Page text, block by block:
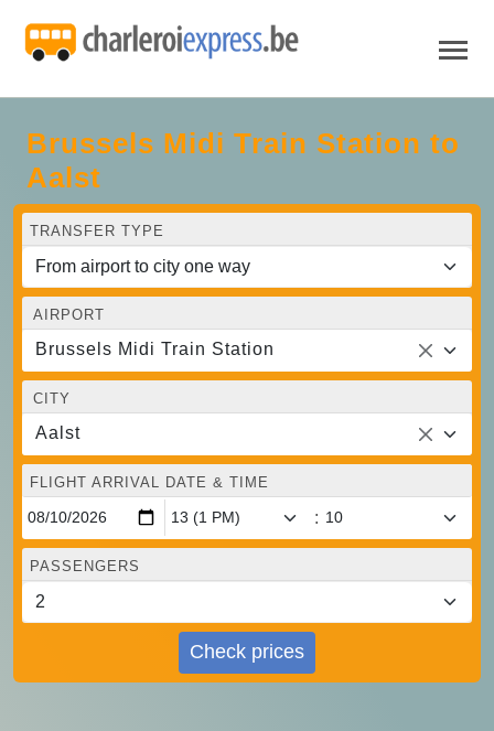
Brussels Midi Train Station to
Aalst
TRANSFER TYPE
AIRPORT
Brussels Midi Train Station
CITY
Aalst
FLIGHT ARRIVAL DATE & TIME
:
PASSENGERS
Check prices